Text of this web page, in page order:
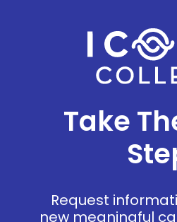
Take
Request
new meaningful